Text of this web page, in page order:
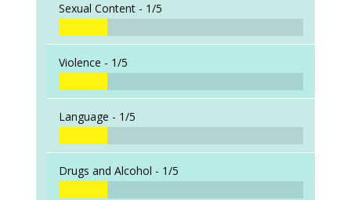
Sexual Content - 1/5
Violence - 1/5
Language - 1/5
Drugs and Alcohol - 1/5